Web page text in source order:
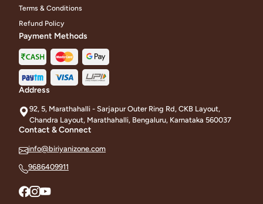
Terms & Conditions
Refund Policy
Payment Methods
Address
92, 5, Marathahalli - Sarjapur Outer Ring Rd, CKB Layout,
Chandra Layout, Marathahalli, Bengaluru, Karnataka 560037
Contact & Connect
info@biriyanizone.com
9686409911